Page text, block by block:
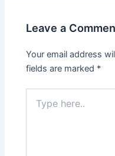
Leave a
Your email address
fields are marked *
here..